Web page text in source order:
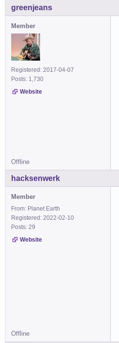
greenjeans
Member
Registered: 2017-04-07
Posts: 1,730
Website
Offline
hacksenwerk
Member
From: Planet Earth
Registered: 2022-02-10
Posts: 29
Website
Offline